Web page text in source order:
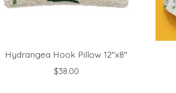
Hydrangea Hook Pillow 12"x8"
$38.00